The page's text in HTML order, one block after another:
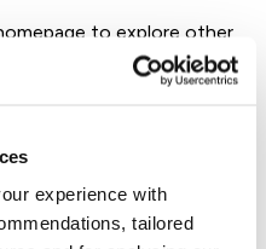
experience with
tailored
to explore other